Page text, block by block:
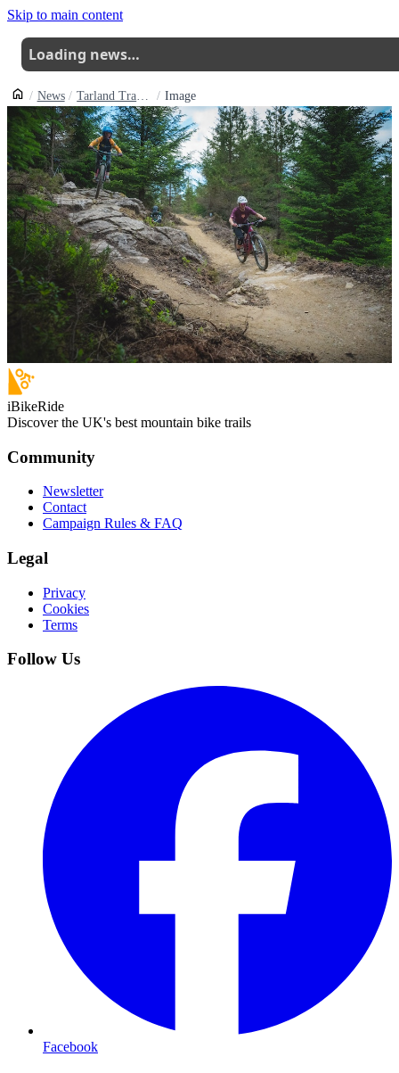
Skip to main content
Loading news…
News Tarland Trails Open Rip Tide A New Blue Image
iBikeRide
Discover the UK's best mountain bike trails
Community
Newsletter
Contact
Campaign Rules & FAQ
Legal
Privacy
Cookies
Terms
Follow Us
Facebook